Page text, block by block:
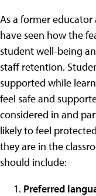
As a former
have seen how the
student well-being
staff retention.
supported while
feel safe and
considered in and
likely to feel
they are in the
should include:
Preferred